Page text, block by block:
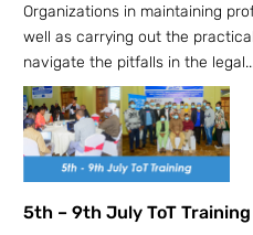
Organizations in maintaining
well as carrying out the
navigate the pitfalls in the
5th – 9th July ToT Training